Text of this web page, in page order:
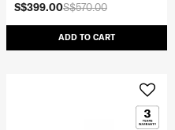
S$570.00
S$399.00
ADD TO CART